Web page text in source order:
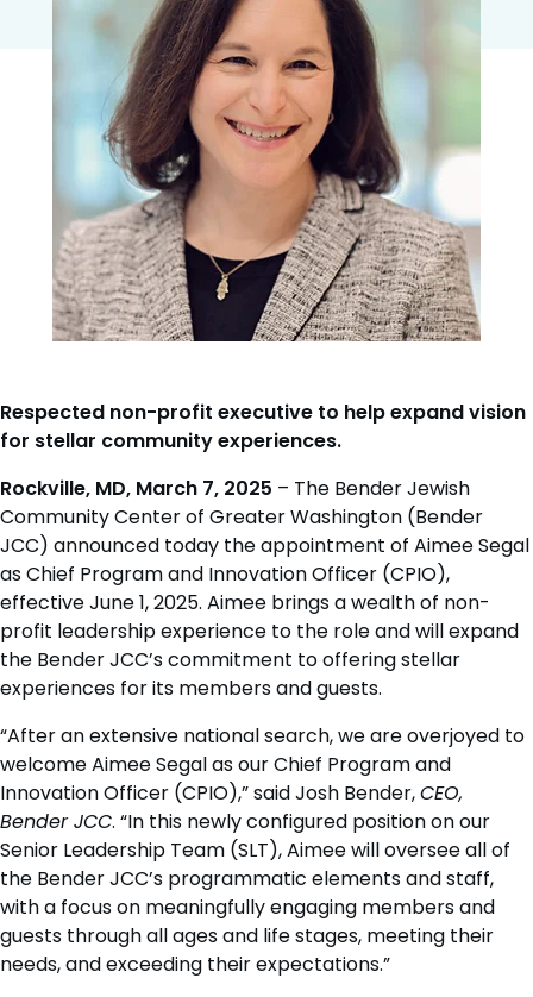
Respected non-profit executive to help expand vision
for stellar community experiences.
Rockville, MD, March 7, 2025 – The Bender Jewish
Community Center of Greater Washington (Bender
JCC) announced today the appointment of Aimee Segal
as Chief Program and Innovation Officer (CPIO),
effective June 1, 2025. Aimee brings a wealth of non-
profit leadership experience to the role and will expand
the Bender JCC’s commitment to offering stellar
experiences for its members and guests.
“After an extensive national search, we are overjoyed to
welcome Aimee Segal as our Chief Program and
Innovation Officer (CPIO),” said Josh Bender,CEO,
Bender JCC. “In this newly configured position on our
Senior Leadership Team (SLT), Aimee will oversee all of
the Bender JCC’s programmatic elements and staff,
with a focus on meaningfully engaging members and
guests through all ages and life stages, meeting their
needs, and exceeding their expectations.”